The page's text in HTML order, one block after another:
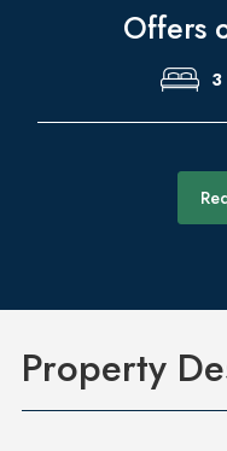
Offers
3
Property